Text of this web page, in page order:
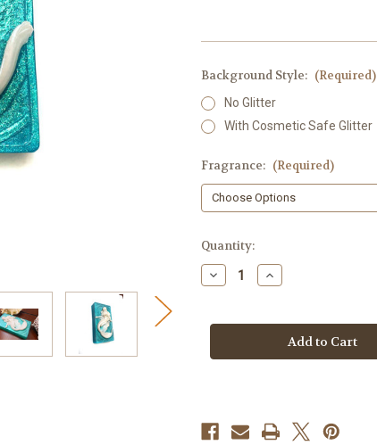
Background Style: (Required)
No Glitter
With Cosmetic Safe Glitter
Fragrance: (Required)
in
stock
Quantity:
Decrease
Quantity
Soap,
Increase
Quantity
Soap,
Rectangle